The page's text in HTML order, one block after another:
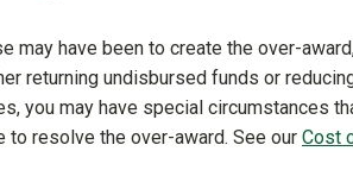
may have been to create the over-
returning undisbursed funds or
you may have special circumstances
to resolve the over-award. See our Cost